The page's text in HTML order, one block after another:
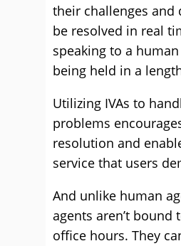
their challenges and
be resolved in real
speaking to a
being held in a
Utilizing IVAs to
problems
resolution and
service that users
And unlike human
agents aren’t bound
office hours. They